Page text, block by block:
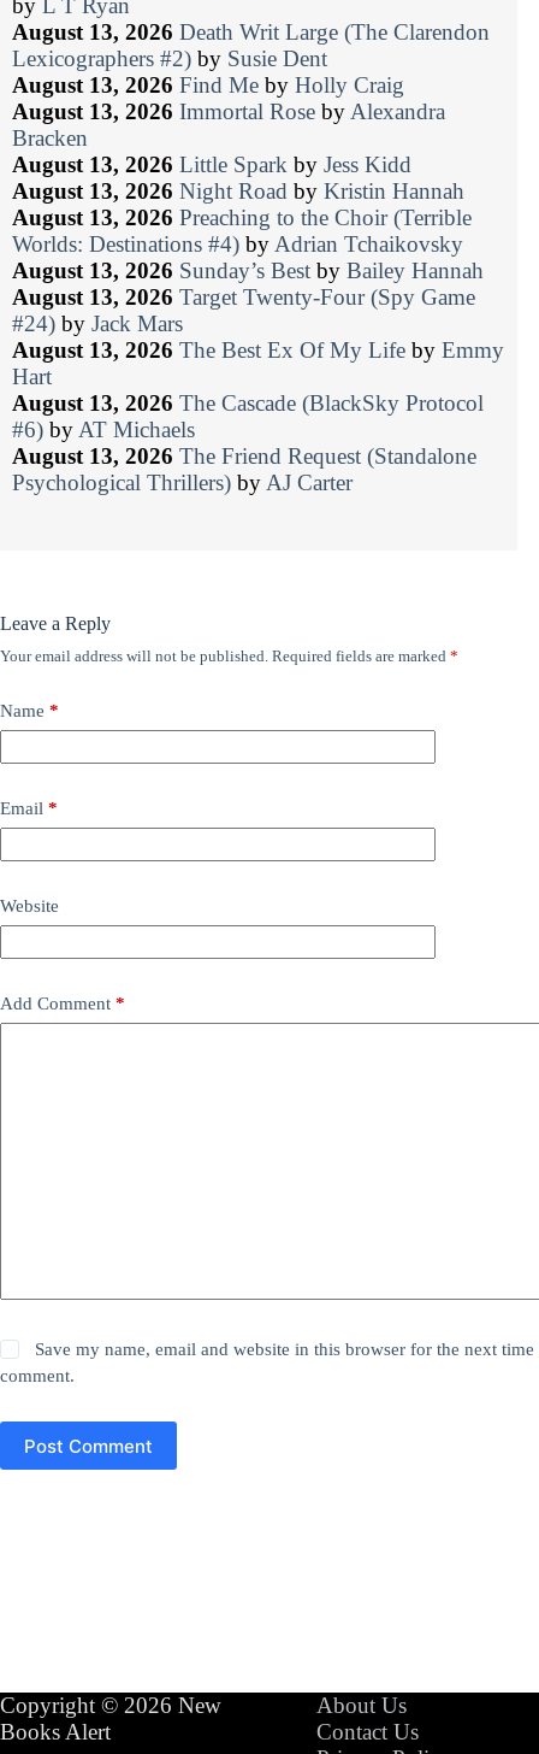
by L T Ryan
August 13, 2026 Death Writ Large (The Clarendon
Lexicographers #2) by Susie Dent
August 13, 2026 Find Me by Holly Craig
August 13, 2026 Immortal Rose by Alexandra
Bracken
August 13, 2026 Little Spark by Jess Kidd
August 13, 2026 Night Road by Kristin Hannah
August 13, 2026 Preaching to the Choir (Terrible
Worlds: Destinations #4) by Adrian Tchaikovsky
August 13, 2026 Sunday’s Best by Bailey Hannah
August 13, 2026 Target Twenty-Four (Spy Game
#24) by Jack Mars
August 13, 2026 The Best Ex Of My Life by Emmy
Hart
August 13, 2026 The Cascade (BlackSky Protocol
#6) by AT Michaels
August 13, 2026 The Friend Request (Standalone
Psychological Thrillers) by AJ Carter
Leave a Reply
Your email address will not be published. Required fields are marked *
Name *
Email *
Website
Add Comment *
Save my name, email and website in this browser for the next time
comment.
Post Comment
Copyright © 2026 New
Books Alert
About Us
Contact Us